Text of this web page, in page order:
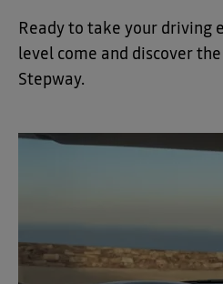
Ready to take your driving
level come and discover
Stepway.